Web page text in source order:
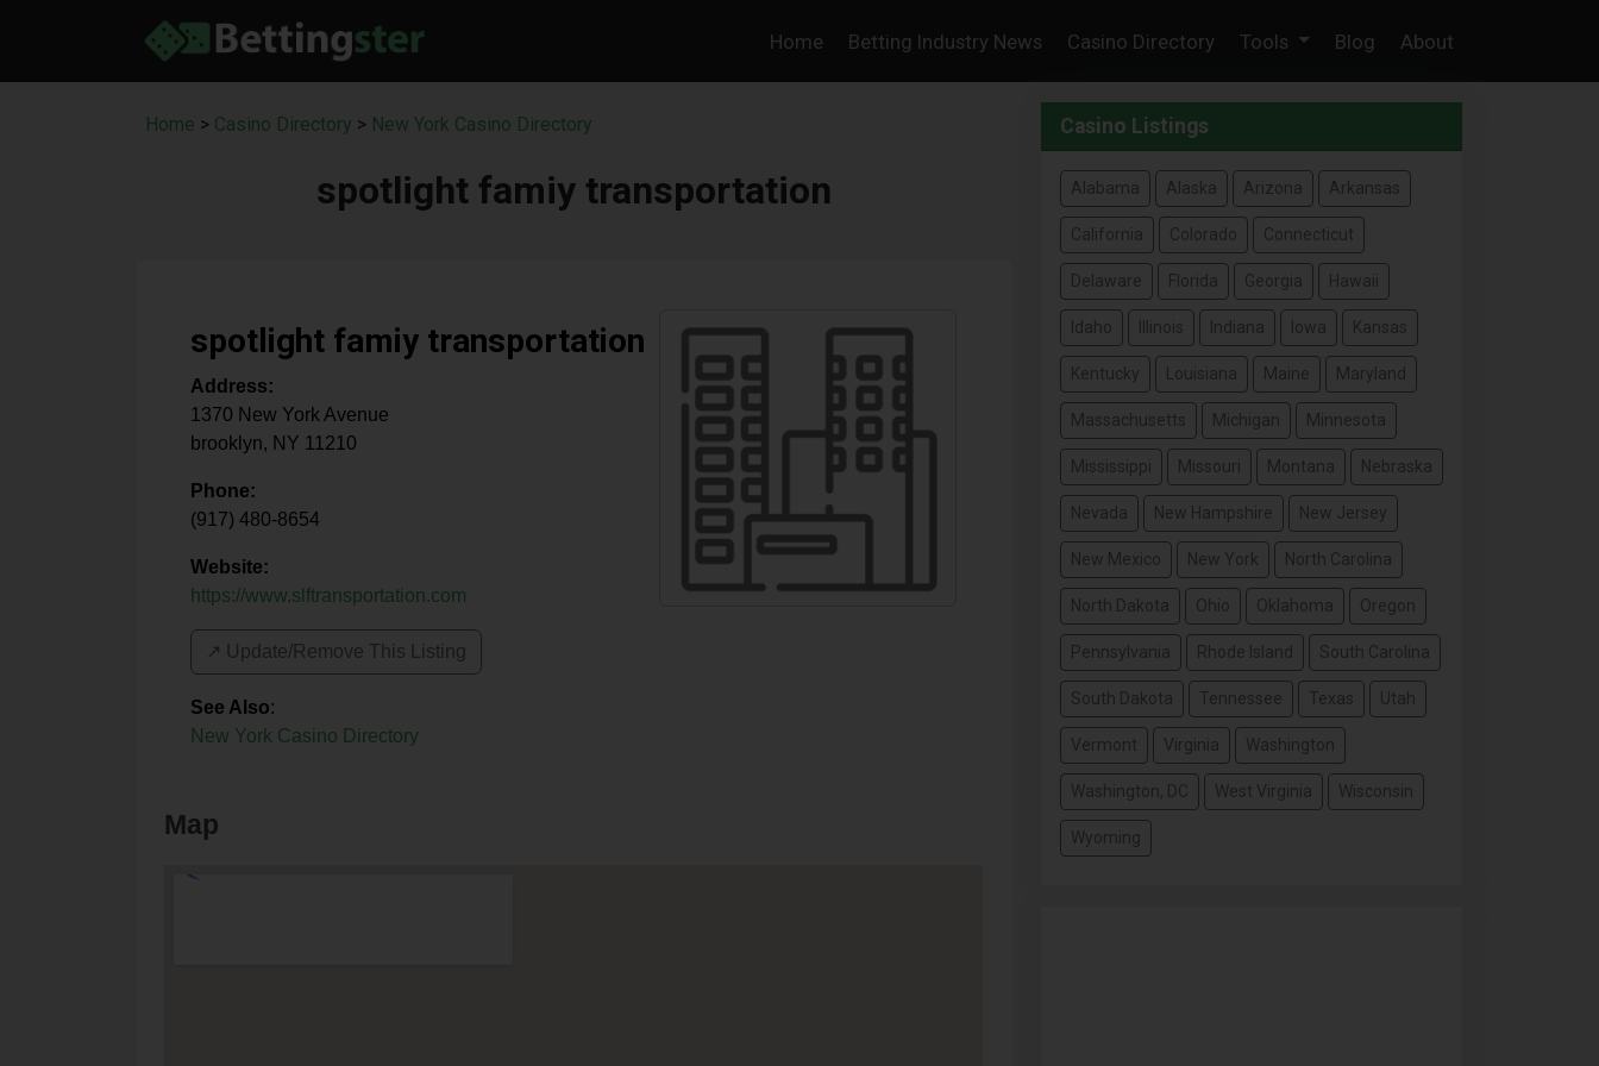
Home Betting Industry News Casino Directory Tools Blog About
Home > Casino Directory > New York Casino Directory
spotlight famiy transportation
spotlight famiy transportation
Address:
1370 New York Avenue
brooklyn, NY 11210
Phone:
(917) 480-8654
Website:
https://www.slftransportation.com
↗️ Update/Remove This Listing
See Also:
New York Casino Directory
Map
Casino Listings
Alabama Alaska Arizona Arkansas
California Colorado Connecticut
Delaware Florida Georgia Hawaii
Idaho Illinois Indiana Iowa Kansas
Kentucky Louisiana Maine Maryland
Massachusetts Michigan Minnesota
Mississippi Missouri Montana Nebraska
Nevada New Hampshire New Jersey
New Mexico New York North Carolina
North Dakota Ohio Oklahoma Oregon
Pennsylvania Rhode Island South Carolina
South Dakota Tennessee Texas Utah
Vermont Virginia Washington
Washington, DC West Virginia Wisconsin
Wyoming